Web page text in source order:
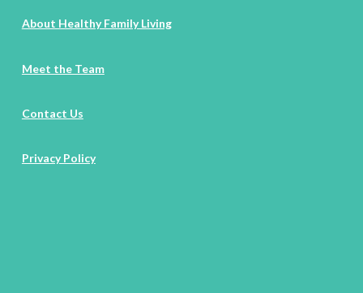
About Healthy Family Living
Meet the Team
Contact Us
Privacy Policy